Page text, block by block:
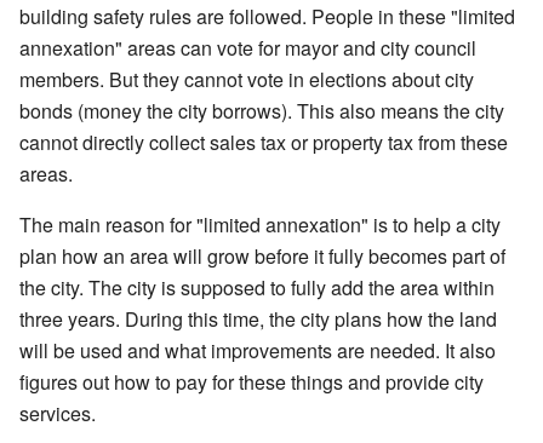
building safety rules are followed. People in these "limited
annexation" areas can vote for mayor and city council
members. But they cannot vote in elections about city
bonds (money the city borrows). This also means the city
cannot directly collect sales tax or property tax from these
areas.
The main reason for "limited annexation" is to help a city
plan how an area will grow before it fully becomes part of
the city. The city is supposed to fully add the area within
three years. During this time, the city plans how the land
will be used and what improvements are needed. It also
figures out how to pay for these things and provide city
services.